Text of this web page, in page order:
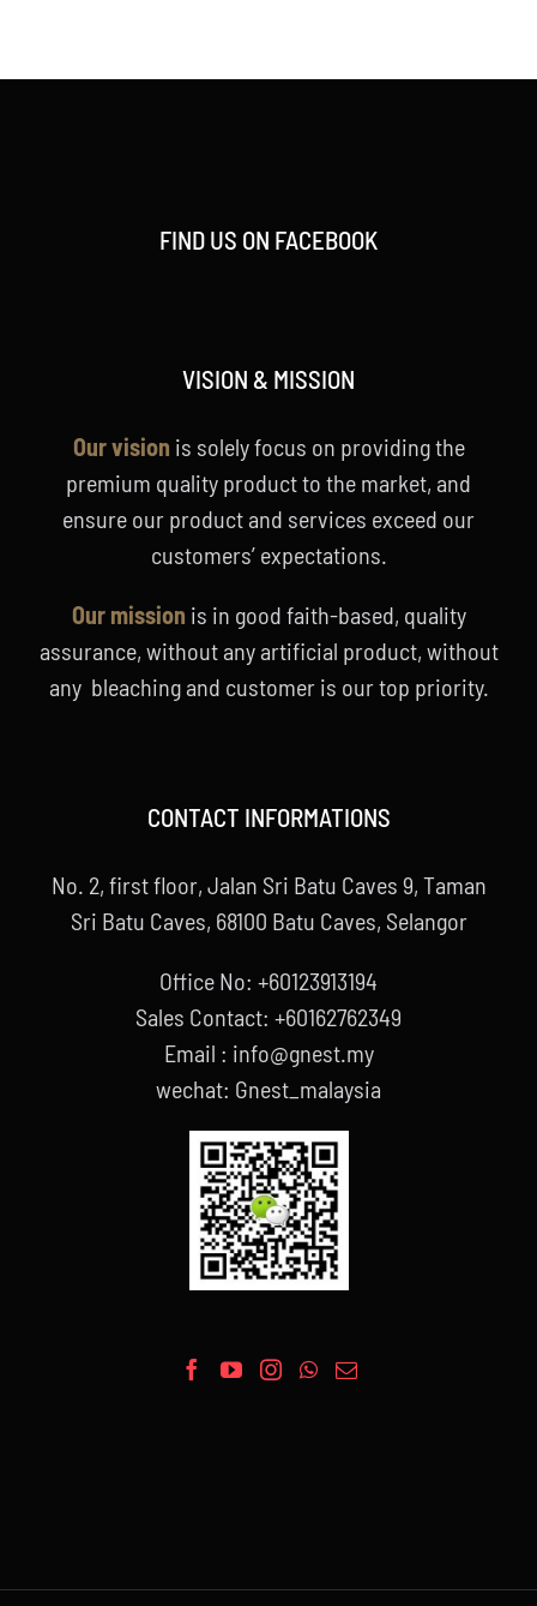
FIND US ON FACEBOOK
VISION & MISSION
Our vision is solely focus on providing the
premium quality product to the market, and
ensure our product and services exceed our
customers’ expectations.
Our mission is in good faith-based, quality
assurance, without any artificial product, without
any bleaching and customer is our top priority.
CONTACT INFORMATIONS
No. 2, first floor, Jalan Sri Batu Caves 9, Taman
Sri Batu Caves, 68100 Batu Caves, Selangor
Office No: +60123913194
Sales Contact: +60162762349
Email : info@gnest.my
wechat: Gnest_malaysia